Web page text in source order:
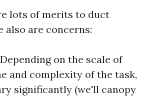
lots of merits to duct
also are concerns:
on the scale of
and complexity of the task,
significantly (we'll canopy